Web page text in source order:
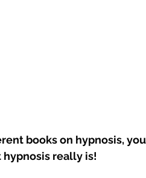
books on hypnosis,
really is!